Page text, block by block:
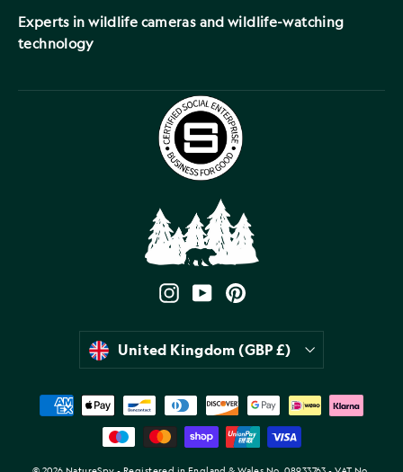
Experts in wildlife cameras and wildlife-watching
technology
Instagram
YouTubePinterest
Currency
United Kingdom (GBP £)